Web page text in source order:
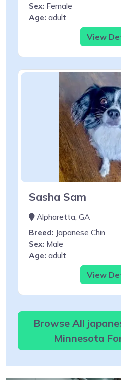
Sex: Female
Age: adult
View
Sasha Sam
Alpharetta, GA
Breed: Japanese Chin
Sex: Male
Age: adult
View
Browse All
Minnesota